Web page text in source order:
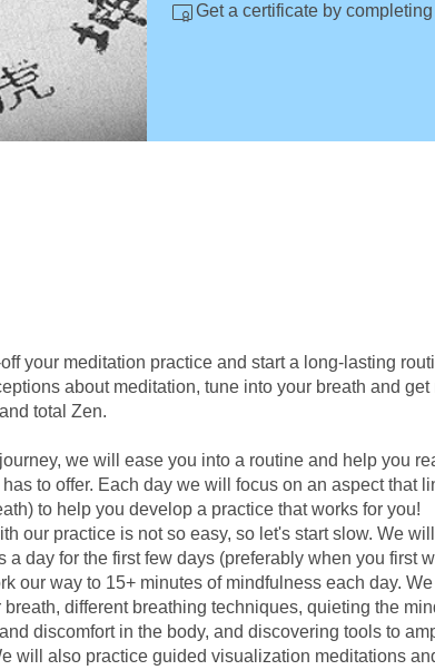
Get a certificate by
your meditation practice and start a long-lasting
about meditation, tune into your breath and get
total Zen.
we will ease you into a routine and help you
to offer. Each day we will focus on an aspect that
to help you develop a practice that works for you!
our practice is not so easy, so let's start slow. We
a day for the first few days (preferably when you first
our way to 15+ minutes of mindfulness each day. We
breath, different breathing techniques, quieting the
discomfort in the body, and discovering tools to
will also practice guided visualization meditations